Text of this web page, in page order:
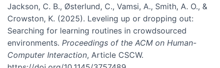
Jackson, C. B., Østerlund, C., Vamsi, A., Smith, A. O., &
Crowston, K. (2025). Leveling up or dropping out:
Searching for learning routines in crowdsourced
environments. Proceedings of the ACM on Human-
Computer Interaction, Article CSCW.